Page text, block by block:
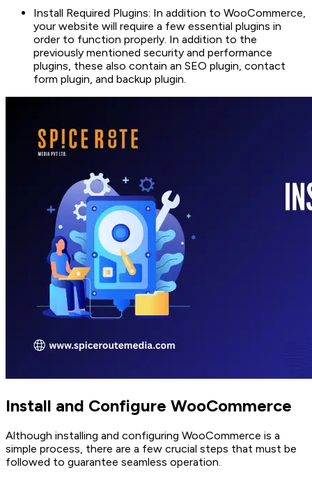
Install Required Plugins: In addition to WooCommerce,
your website will require a few essential plugins in
order to function properly. In addition to the
previously mentioned security and performance
plugins, these also contain an SEO plugin, contact
form plugin, and backup plugin.
Install and Configure WooCommerce
Although installing and configuring WooCommerce is a
simple process, there are a few crucial steps that must be
followed to guarantee seamless operation.